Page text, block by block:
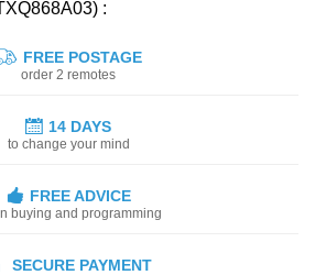
:
FREE POSTAGE
order 2 remotes
14 DAYS
to change your mind
FREE ADVICE
buying and programming
SECURE PAYMENT